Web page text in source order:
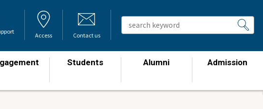
Access Contact us
Students Alumni Admission